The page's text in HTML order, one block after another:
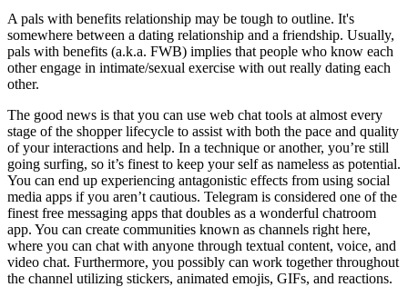
A pals with benefits relationship may be tough to outline. It's
somewhere between a dating relationship and a friendship. Usually,
pals with benefits (a.k.a. FWB) implies that people who know each
other engage in intimate/sexual exercise with out really dating each
other.
The good news is that you can use web chat tools at almost every
stage of the shopper lifecycle to assist with both the pace and quality
of your interactions and help. In a technique or another, you’re still
going surfing, so it’s finest to keep your self as nameless as potential.
You can end up experiencing antagonistic effects from using social
media apps if you aren’t cautious. Telegram is considered one of the
finest free messaging apps that doubles as a wonderful chatroom
app. You can create communities known as channels right here,
where you can chat with anyone through textual content, voice, and
video chat. Furthermore, you possibly can work together throughout
the channel utilizing stickers, animated emojis, GIFs, and reactions.